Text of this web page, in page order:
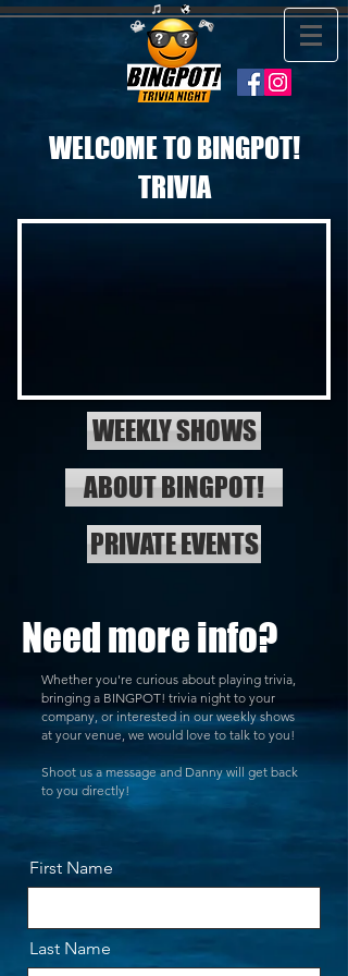
WELCOME TO BINGPOT!
TRIVIA
WEEKLY SHOWS
ABOUT BINGPOT!
PRIVATE EVENTS
Need more info?
Whether you're curious about playing trivia,
bringing a BINGPOT! trivia night to your
company, or interested in our weekly shows
at your venue, we would love to talk to you!
Shoot us a message and Danny will get back
to you directly!
First Name
Last Name